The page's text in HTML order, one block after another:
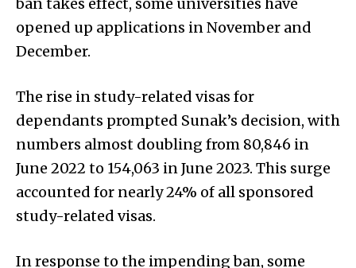
opened up applications in November and
December.
The rise in study-related visas for
dependants prompted Sunak’s decision, with
numbers almost doubling from 80,846 in
June 2022 to 154,063 in June 2023. This surge
accounted for nearly 24% of all sponsored
study-related visas.
In response to the impending ban, some